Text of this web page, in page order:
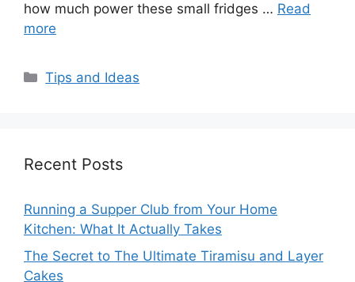
how much power these small fridges … Read
more
Categories
Tips and Ideas
Recent Posts
Running a Supper Club from Your Home
Kitchen: What It Actually Takes
The Secret to The Ultimate Tiramisu and Layer
Cakes